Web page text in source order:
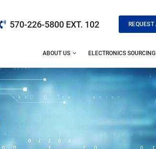
570-226-5800 EXT. 102
ABOUT US ELECTRONICS SOURCING